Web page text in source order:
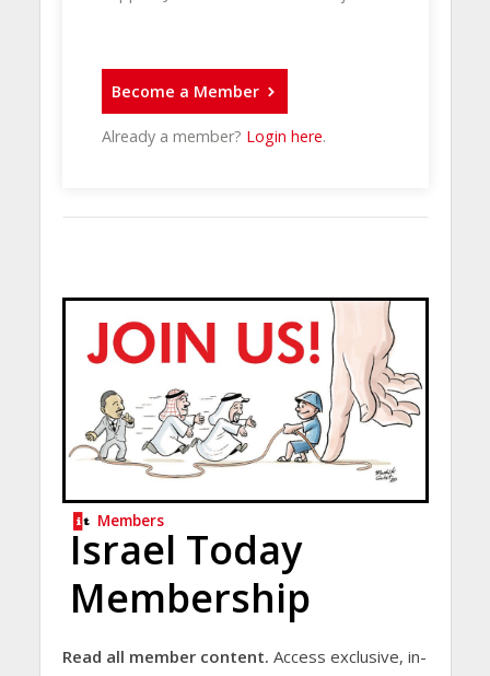
Become a Member
Already a member? Login here.
Members
Israel Today
Membership
Read all member content. Access exclusive, in-